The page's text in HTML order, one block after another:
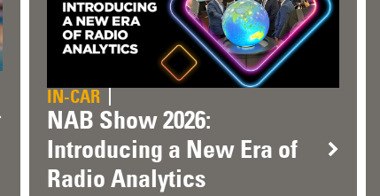
IN-CAR
NAB Show 2026:
Introducing a New Era of
Radio Analytics